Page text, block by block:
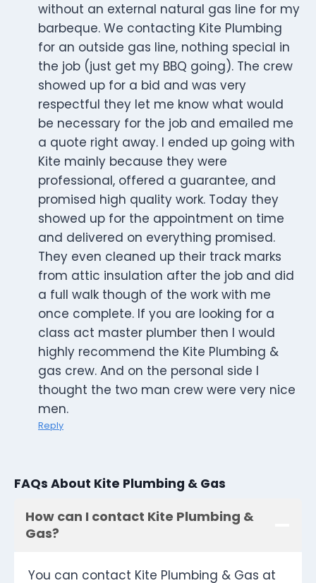
without an external natural gas line for my
barbeque. We contacting Kite Plumbing
for an outside gas line, nothing special in
the job (just get my BBQ going). The crew
showed up for a bid and was very
respectful they let me know what would
be necessary for the job and emailed me
a quote right away. I ended up going with
Kite mainly because they were
professional, offered a guarantee, and
promised high quality work. Today they
showed up for the appointment on time
and delivered on everything promised.
They even cleaned up their track marks
from attic insulation after the job and did
a full walk though of the work with me
once complete. If you are looking for a
class act master plumber then I would
highly recommend the Kite Plumbing &
gas crew. And on the personal side I
thought the two man crew were very nice
men.
Reply
FAQs About Kite Plumbing & Gas
How can I contact Kite Plumbing &
Gas?
You can contact Kite Plumbing & Gas at